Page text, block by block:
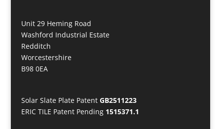
Unit 29 Heming Road
Washford Industrial Estate
Redditch
Worcestershire
B98 0EA
Solar Slate Plate Patent GB2511223
ERIC TILE Patent Pending 1515371.1